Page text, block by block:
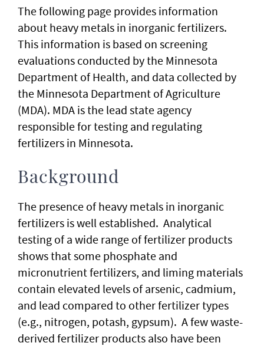
The following page provides information
about heavy metals in inorganic fertilizers.
This information is based on screening
evaluations conducted by the Minnesota
Department of Health, and data collected by
the Minnesota Department of Agriculture
(MDA). MDA is the lead state agency
responsible for testing and regulating
fertilizers in Minnesota.
Background
The presence of heavy metals in inorganic
fertilizers is well established. Analytical
testing of a wide range of fertilizer products
shows that some phosphate and
micronutrient fertilizers, and liming materials
contain elevated levels of arsenic, cadmium,
and lead compared to other fertilizer types
(e.g., nitrogen, potash, gypsum). A few waste-
derived fertilizer products also have been